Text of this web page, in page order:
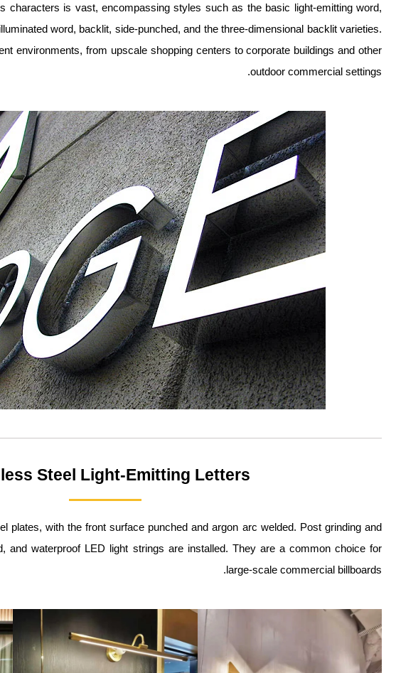
characters is vast, encompassing styles such as the basic light-emitting word,
word, backlit, side-punched, and the three-dimensional backlit varieties.
environments, from upscale shopping centers to corporate buildings and other
outdoor commercial settings.
Steel Light-Emitting Letters
plates, with the front surface punched and argon arc welded. Post grinding and
and waterproof LED light strings are installed. They are a common choice for
large-scale commercial billboards.